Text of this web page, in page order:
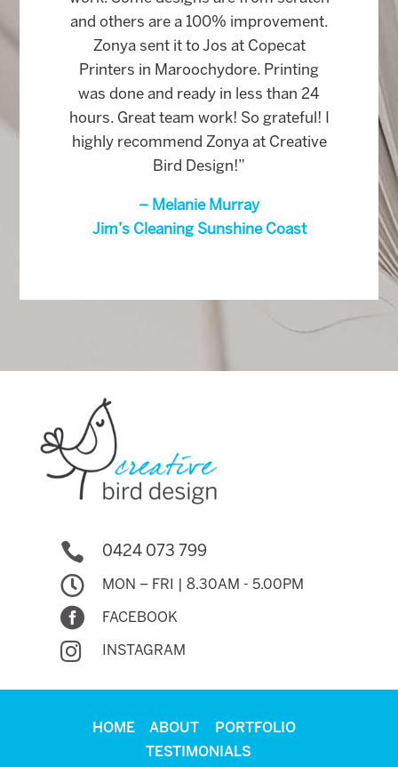
and others are a 100% improvement.
Zonya sent it to Jos at Copecat
Printers in Maroochydore. Printing
was done and ready in less than 24
hours. Great team work! So grateful! I
highly recommend Zonya at Creative
Bird Design!”
– Melanie Murray
Jim’s Cleaning Sunshine Coast
 0424 073 799
 MON – FRI | 8.30AM - 5.00PM
 FACEBOOK
 INSTAGRAM
HOME ABOUT
PORTFOLIO
TESTIMONIALS